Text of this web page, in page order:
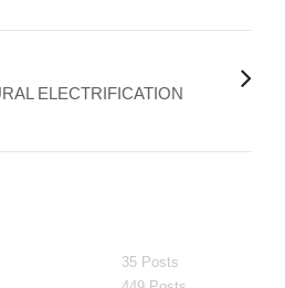
ELECTRIFICATION
35 Posts